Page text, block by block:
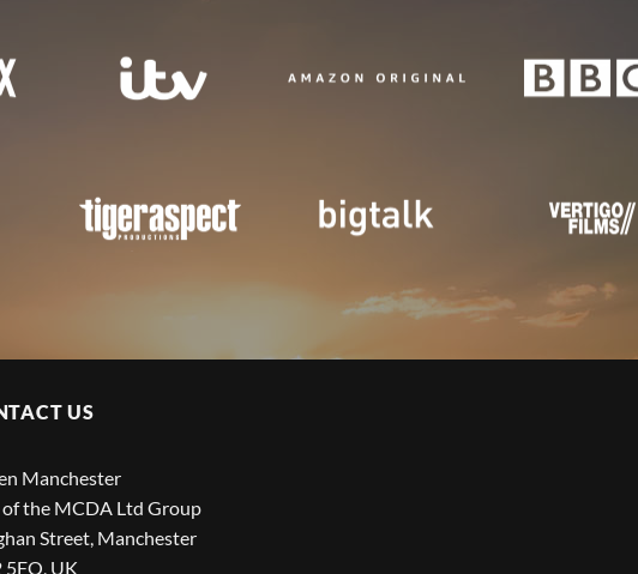
US
Manchester
the MCDA Ltd Group
Street, Manchester
UK